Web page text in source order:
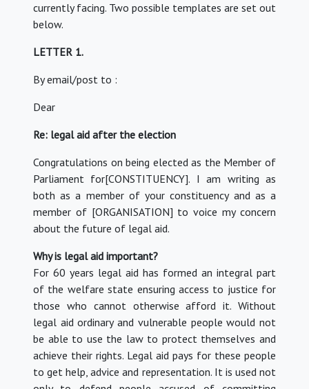
currently facing. Two possible templates are set out
below.
LETTER 1.
By email/post to :
Dear
Re: legal aid after the election
Congratulations on being elected as the Member of
Parliament for[CONSTITUENCY]. I am writing as
both as a member of your constituency and as a
member of [ORGANISATION] to voice my concern
about the future of legal aid.
Why is legal aid important?
For 60 years legal aid has formed an integral part
of the welfare state ensuring access to justice for
those who cannot otherwise afford it. Without
legal aid ordinary and vulnerable people would not
be able to use the law to protect themselves and
achieve their rights. Legal aid pays for these people
to get help, advice and representation. It is used not